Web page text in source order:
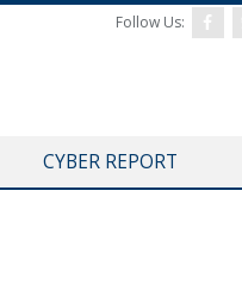
Follow Us:
CYBER REPORT